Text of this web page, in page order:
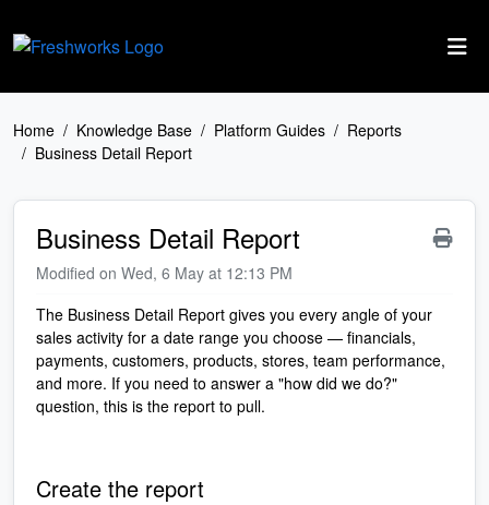
Home Knowledge Base Platform Guides
Reports
Business Detail Report
Business Detail Report
Modified on Wed, 6 May at 12:13 PM
The Business Detail Report gives you every angle of your
sales activity for a date range you choose — financials,
payments, customers, products, stores, team performance,
and more. If you need to answer a "how did we do?"
question, this is the report to pull.
Create the report